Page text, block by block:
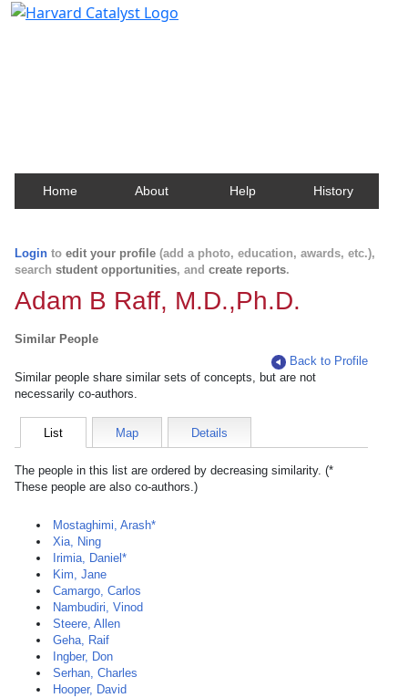
Home About Help History
Login to edit your profile (add a photo, education, awards, etc.),
search student opportunities, and create reports.
Adam B Raff, M.D.,Ph.D.
Similar People
Back to Profile
Similar people share similar sets of concepts, but are not
necessarily co-authors.
List Map Details
The people in this list are ordered by decreasing similarity. (*
These people are also co-authors.)
Mostaghimi, Arash*
Xia, Ning
Irimia, Daniel*
Kim, Jane
Camargo, Carlos
Nambudiri, Vinod
Steere, Allen
Geha, Raif
Ingber, Don
Serhan, Charles
Hooper, David